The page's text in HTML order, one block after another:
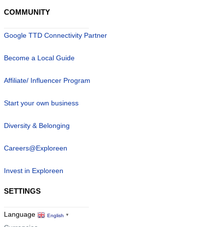
COMMUNITY
Google TTD Connectivity Partner
Become a Local Guide
Affiliate/ Influencer Program
Start your own business
Diversity & Belonging
Careers@Exploreen
Invest in Exploreen
SETTINGS
Language English ▼